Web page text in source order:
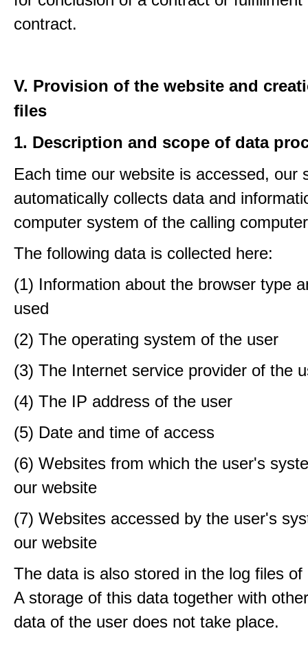
contract.
V. Provision of the website and
files
1. Description and scope of data
Each time our website is accessed, our
automatically collects data and
computer system of the calling
The following data is collected here:
(1) Information about the browser type
used
(2) The operating system of the user
(3) The Internet service provider of the
(4) The IP address of the user
(5) Date and time of access
(6) Websites from which the user's
our website
(7) Websites accessed by the user's
our website
The data is also stored in the log files
A storage of this data together with
data of the user does not take place.